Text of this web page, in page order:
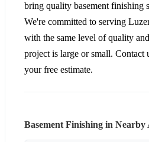
bring quality basement finishing
We're committed to serving
with the same level of quality
project is large or small. Contact
your free estimate.
Basement Finishing in Nearby